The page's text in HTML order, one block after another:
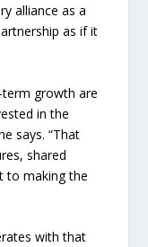
alliance as a
as if it
term growth are
in the
says. “That
shared
to making the
with that